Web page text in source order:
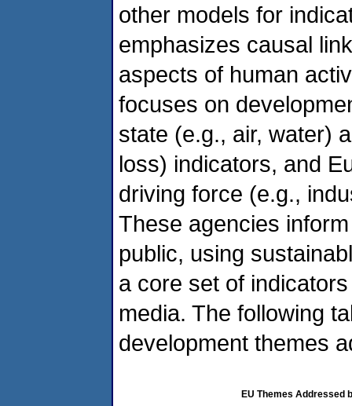
other models for
emphasizes causal
aspects of human
focuses on
state (e.g., air, water)
loss) indicators, and
driving force (e.g.,
These agencies
public, using
a core set of
media. The following
development themes
EU Themes Addressed